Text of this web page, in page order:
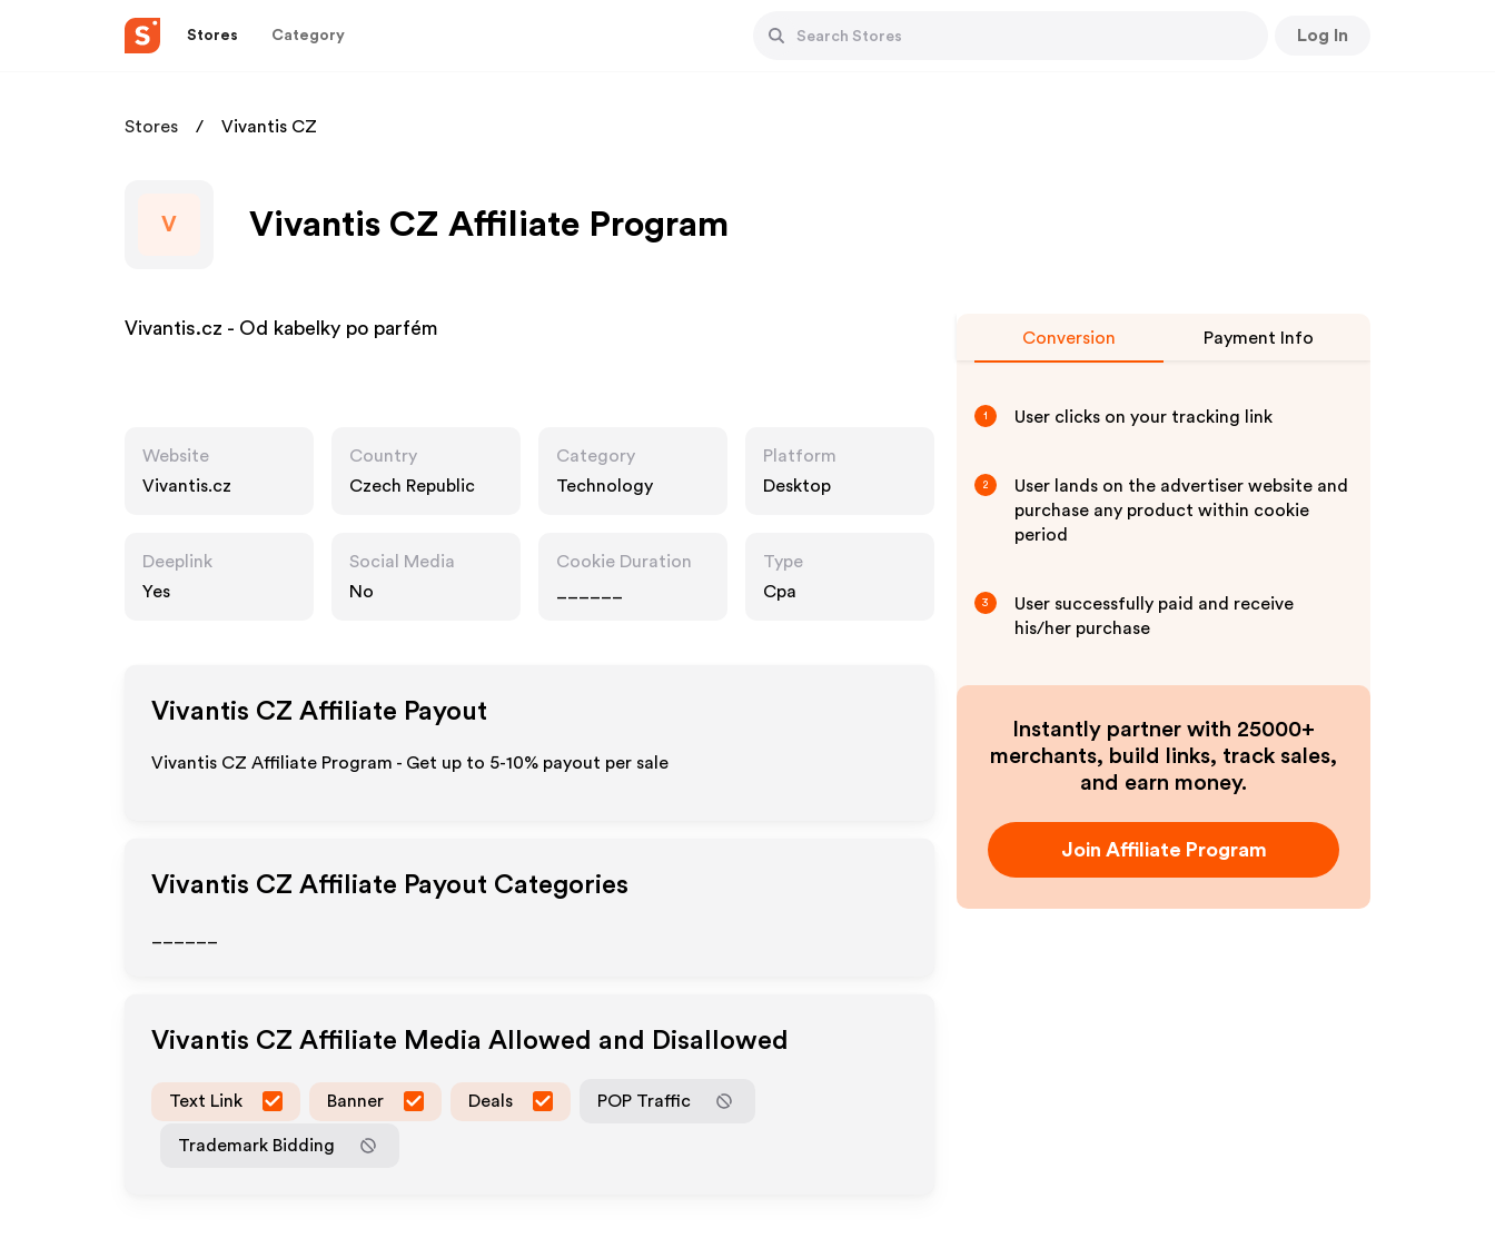
Stores Category Log In
Stores Vivantis CZ
V Vivantis CZ Affiliate Program
Vivantis.cz - Od kabelky po parfém
Website
Vivantis.cz
Country
Czech Republic
Category
Technology
Platform
Desktop
Deeplink
Yes
Social Media
No
Cookie Duration
Type
Cpa
Vivantis CZ Affiliate Payout
Vivantis CZ Affiliate Program - Get up to 5-10% payout per sale
Vivantis CZ Affiliate Payout Categories
Vivantis CZ Affiliate Media Allowed and Disallowed
Text Link Banner Deals POP Traffic
Trademark Bidding
Conversion Payment Info
1 User clicks on your tracking link
2
User lands on the advertiser website and
purchase any product within cookie
period
3
User successfully paid and receive
his/her purchase
Instantly partner with 25000+
merchants, build links, track sales,
and earn money.
Join Affiliate Program